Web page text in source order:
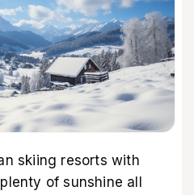
skiing resorts with
of sunshine all